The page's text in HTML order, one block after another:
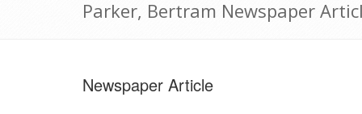
Parker, Bertram Newspaper
Newspaper Article